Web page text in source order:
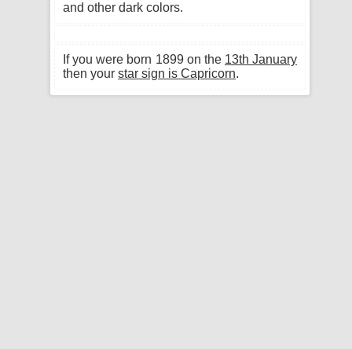
and other dark colors.
If you were born 1899 on the 13th January
then your star sign is Capricorn.